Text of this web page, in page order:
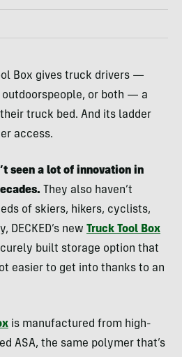
Box gives truck drivers —
or both — a
truck bed. And its ladder
access.
seen a lot of innovation in
They also haven’t
of skiers, hikers, cyclists,
DECKED’s new Truck Tool Box
built storage option that
easier to get into thanks to an
is manufactured from high-
ASA, the same polymer that’s